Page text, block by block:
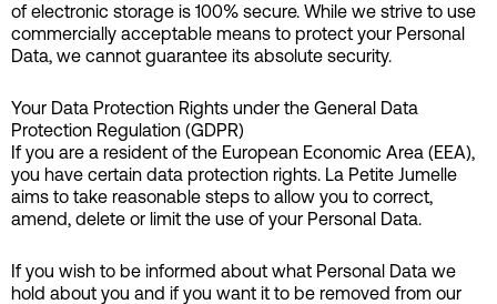
of electronic storage is 100% secure. While we strive to use
commercially acceptable means to protect your Personal
Data, we cannot guarantee its absolute security.
Your Data Protection Rights under the General Data
Protection Regulation (GDPR)
If you are a resident of the European Economic Area (EEA),
you have certain data protection rights. La Petite Jumelle
aims to take reasonable steps to allow you to correct,
amend, delete or limit the use of your Personal Data.
If you wish to be informed about what Personal Data we
hold about you and if you want it to be removed from our